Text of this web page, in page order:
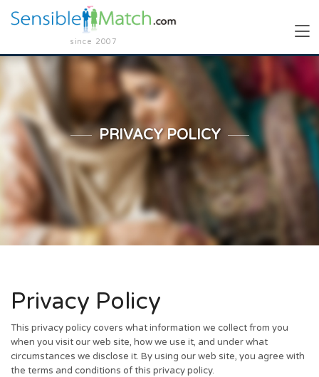
since 2007
PRIVACY POLICY
Privacy Policy
This privacy policy covers what information we collect from you
when you visit our web site, how we use it, and under what
circumstances we disclose it. By using our web site, you agree with
the terms and conditions of this privacy policy.